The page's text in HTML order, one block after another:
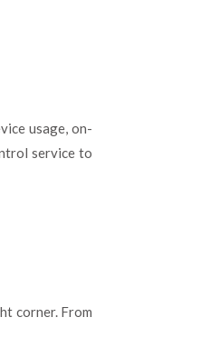
usage, on-
service to
corner. From